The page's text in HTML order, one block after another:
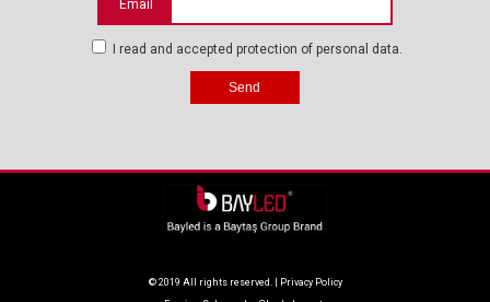
Email
I read and accepted protection of personal data.
© 2019 All rights reserved. |
Privacy Policy